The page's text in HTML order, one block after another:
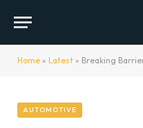
Home » Latest » Breaking
AUTOMOTIVE